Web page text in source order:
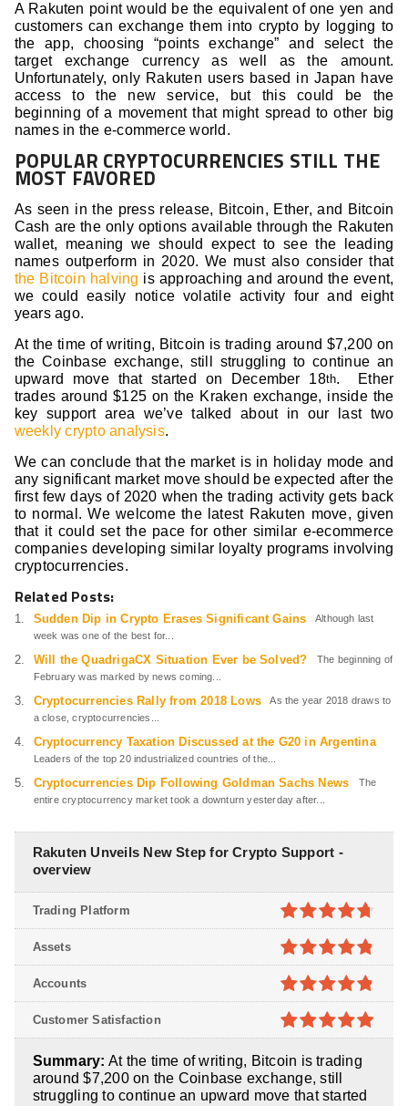
A Rakuten point would be the equivalent of one yen and
customers can exchange them into crypto by logging to
the app, choosing “points exchange” and select the
target exchange currency as well as the amount.
Unfortunately, only Rakuten users based in Japan have
access to the new service, but this could be the
beginning of a movement that might spread to other big
names in the e-commerce world.
POPULAR CRYPTOCURRENCIES STILL THE
MOST FAVORED
As seen in the press release, Bitcoin, Ether, and Bitcoin
Cash are the only options available through the Rakuten
wallet, meaning we should expect to see the leading
names outperform in 2020. We must also consider that
the Bitcoin halving is approaching and around the event,
we could easily notice volatile activity four and eight
years ago.
At the time of writing, Bitcoin is trading around $7,200 on
the Coinbase exchange, still struggling to continue an
upward move that started on December 18th. Ether
trades around $125 on the Kraken exchange, inside the
key support area we’ve talked about in our last two
weekly crypto analysis.
We can conclude that the market is in holiday mode and
any significant market move should be expected after the
first few days of 2020 when the trading activity gets back
to normal. We welcome the latest Rakuten move, given
that it could set the pace for other similar e-ecommerce
companies developing similar loyalty programs involving
cryptocurrencies.
Related Posts:
Sudden Dip in Crypto Erases Significant Gains
Although last
week was one of the best for...
Will the QuadrigaCX Situation Ever be Solved?
The beginning of
February was marked by news coming...
Cryptocurrencies Rally from 2018 Lows
As the year 2018 draws to
a close, cryptocurrencies...
Cryptocurrency Taxation Discussed at the G20 in Argentina
Leaders of the top 20 industrialized countries of the...
Cryptocurrencies Dip Following Goldman Sachs News
The
entire cryptocurrency market took a downturn yesterday after...
Rakuten Unveils New Step for Crypto Support -
overview
4.7out of
5
Trading Platform
4.8out of
5
Assets
4.8out of
5
Accounts
5
Customer Satisfaction
Summary: At the time of writing, Bitcoin is trading
around $7,200 on the Coinbase exchange, still
struggling to continue an upward move that started